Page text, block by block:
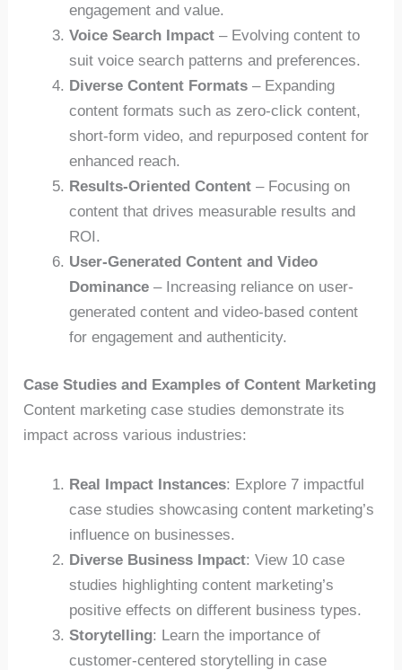
engagement and value.
Voice Search Impact – Evolving content to
suit voice search patterns and preferences.
Diverse Content Formats – Expanding
content formats such as zero-click content,
short-form video, and repurposed content for
enhanced reach.
Results-Oriented Content – Focusing on
content that drives measurable results and
ROI.
User-Generated Content and Video
Dominance – Increasing reliance on user-
generated content and video-based content
for engagement and authenticity.
Case Studies and Examples of Content Marketing
Content marketing case studies demonstrate its
impact across various industries:
Real Impact Instances: Explore 7 impactful
case studies showcasing content marketing’s
influence on businesses.
Diverse Business Impact: View 10 case
studies highlighting content marketing’s
positive effects on different business types.
Storytelling: Learn the importance of
customer-centered storytelling in case